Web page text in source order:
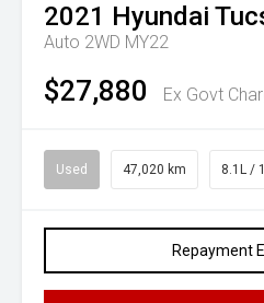
2021 Hyundai
Auto 2WD MY22
$27,880 Ex Govt
Used 47,020 km 8.1L /
Repayment